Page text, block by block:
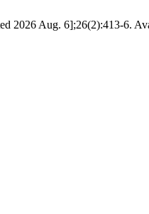
2026 Aug. 6];26(2):413-6.